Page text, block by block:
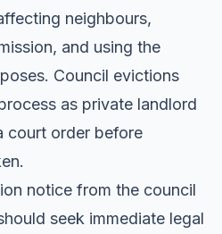
neighbours,
and using the
Council evictions
as private landlord
court order before
notice from the council
seek immediate legal